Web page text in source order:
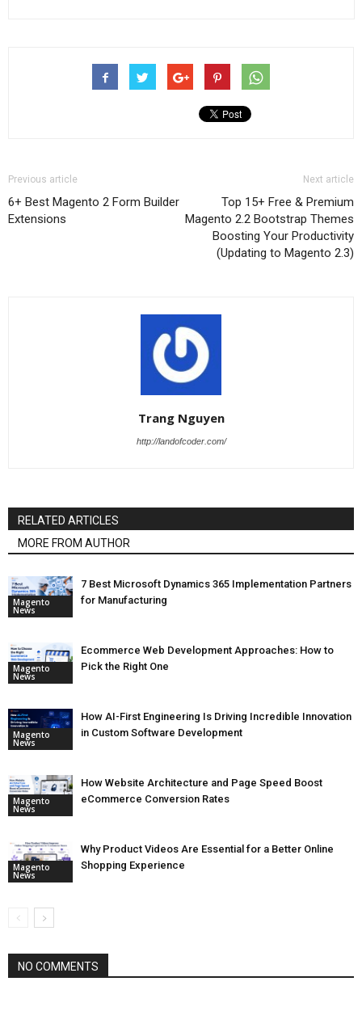
Previous article
6+ Best Magento 2 Form Builder
Extensions
Next article
Top 15+ Free & Premium
Magento 2.2 Bootstrap Themes
Boosting Your Productivity
(Updating to Magento 2.3)
Trang Nguyen
http://landofcoder.com/
RELATED ARTICLES
MORE FROM AUTHOR
Magento
News
7 Best Microsoft Dynamics 365 Implementation Partners
for Manufacturing
Magento
News
Ecommerce Web Development Approaches: How to
Pick the Right One
Magento
News
How AI-First Engineering Is Driving Incredible Innovation
in Custom Software Development
Magento
News
How Website Architecture and Page Speed Boost
eCommerce Conversion Rates
Magento
News
Why Product Videos Are Essential for a Better Online
Shopping Experience
NO COMMENTS